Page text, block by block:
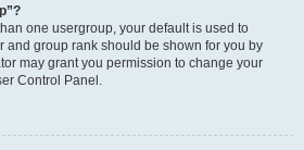
one usergroup, your default is used to
and group rank should be shown for you by
may grant you permission to change your
Control Panel.